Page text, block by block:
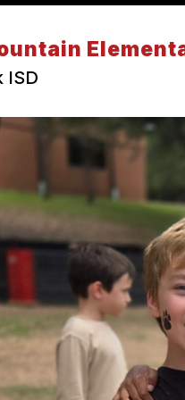
ISD
Show submenu for
CALENDAR